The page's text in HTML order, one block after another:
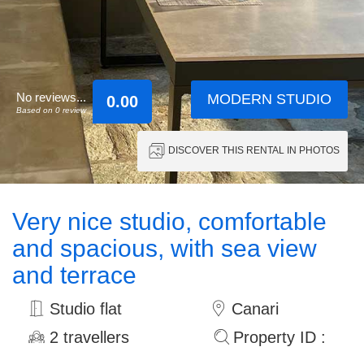
No reviews...
Based on 0 review 0.00 MODERN STUDIO
DISCOVER THIS RENTAL IN PHOTOS
Very nice studio, comfortable
and spacious, with sea view
and terrace
Studio flat
2 travellers
Canari
Property ID :